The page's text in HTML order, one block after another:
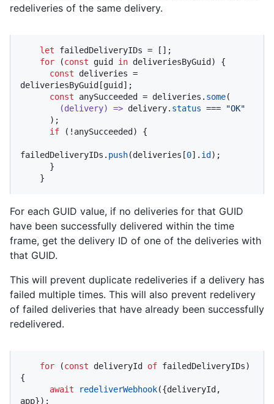
redeliveries of the same delivery.
let failedDeliveryIDs = [];
for (const guid in deliveriesByGuid) {
const deliveries =
deliveriesByGuid[guid];
const anySucceeded = deliveries. some(
(delivery) => delivery. status ===
"OK"
if (!anySucceeded) {
failedDeliveryIDs. push(deliveries[0]. id );
    }
For each GUID value, if no deliveries for that GUID
have been successfully delivered within the time
frame, get the delivery ID of one of the deliveries with
that GUID.
This will prevent duplicate redeliveries if a delivery has
failed multiple times. This will also prevent redelivery
of failed deliveries that have already been successfully
redelivered.
for (const deliveryId of failedDeliveryIDs)
{
await
redeliverWebhook({deliveryId,
app});